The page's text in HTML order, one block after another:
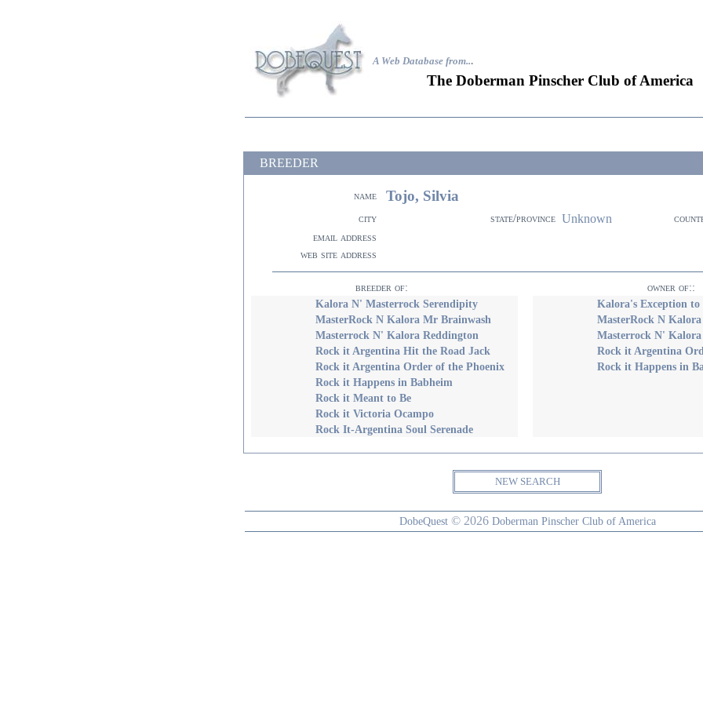
A Web Database from...
The Doberman Pinscher Club of America
BREEDER
name Tojo, Silvia
city state/province Unknown
email address
web site address
breeder of: owner of::
Kalora N' Masterrock Serendipity
MasterRock N Kalora Mr Brainwash
Masterrock N' Kalora Reddington
Rock it Argentina Hit the Road Jack
Rock it Argentina Order of the Phoenix
Rock it Happens in Babheim
Rock it Meant to Be
Rock it Victoria Ocampo
Rock It-Argentina Soul Serenade
Kalora's Exception to
MasterRock N
Masterrock N'
Rock it Argentina
Rock it Happens in
NEW SEARCH
DobeQuest © 2026 Doberman Pinscher Club of America